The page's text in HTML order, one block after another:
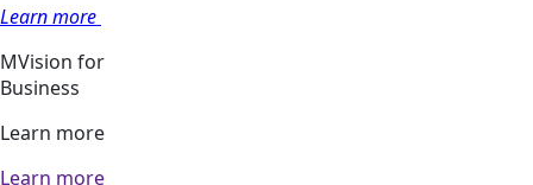
Learn more
MVision for
Business
Learn more
Learn more